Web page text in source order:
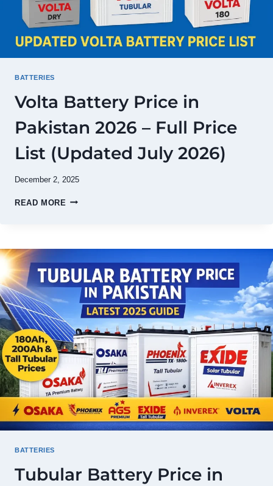
BATTERIES
Volta Battery Price in
Pakistan 2026 – Full Price
List (Updated July 2026)
December 2, 2025
READ MORE VOLTA
–
FULL
PRICE
LIST
(UPDATED
JULY
2026)
BATTERIES
Tubular Battery Price in